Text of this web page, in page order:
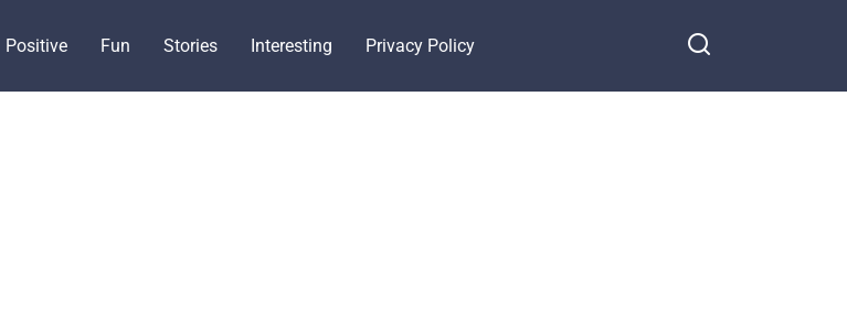
Positive Fun Stories Interesting Privacy Policy